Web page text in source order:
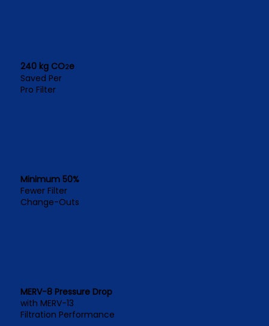
240 kg CO2e
Saved Per
Pro Filter
Minimum 50%
Fewer Filter
Change-Outs
MERV-8 Pressure Drop
with MERV-13
Filtration Performance